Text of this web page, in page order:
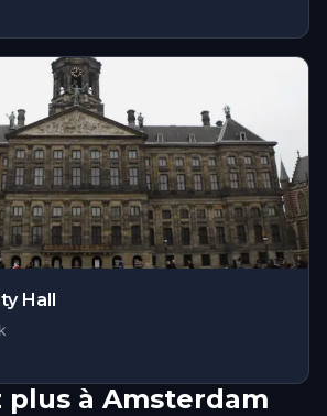
Hall
plus à Amsterdam